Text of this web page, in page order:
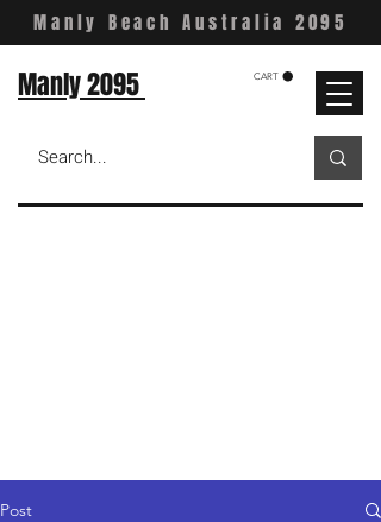
Manly Beach Australia 2095
CART
Manly 2095
Post